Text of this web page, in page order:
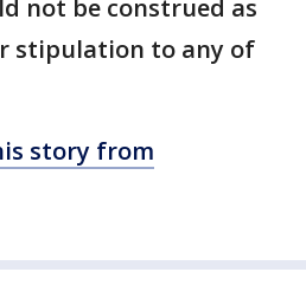
not be construed as
stipulation to any of
story from